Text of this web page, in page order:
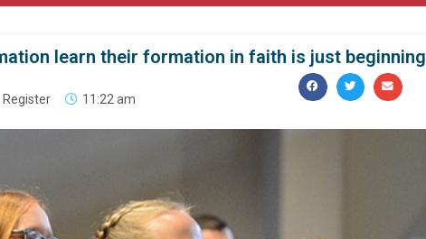
learn their formation in faith is just beginning
Register 11:22 am